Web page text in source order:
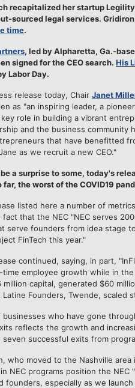
recapitalized her startup
sourced legal services.
time.
, led by Alpharetta, Ga.-
signed for the CEO search. His
Labor Day.
release today, Chair Janet
as "an inspiring leader, a
key role in building a vibrant
and the business community
that have benefitted
as we recruit a new CEO."
a surprise to some, today's
far, the worst of the COVID19
listed here a number of
fact that the NEC "NEC serves
serve founders from idea stage
FinTech this year."
continued, saying, in part,
time employee growth while in the
million capital, generated $60
Latine Founders, Twende, scaled
businesses who have gone
reflects the growth and
seven successful exits from
who moved to the Nashville
NEC programs position the
founders, especially as we